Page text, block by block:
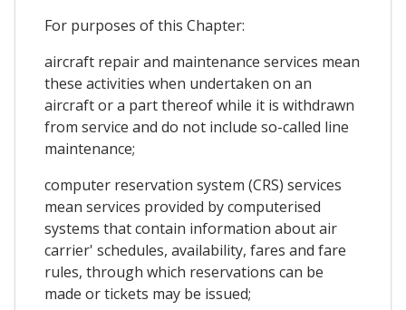
For purposes of this Chapter:
aircraft repair and maintenance services mean
these activities when undertaken on an
aircraft or a part thereof while it is withdrawn
from service and do not include so-called line
maintenance;
computer reservation system (CRS) services
mean services provided by computerised
systems that contain information about air
carrier' schedules, availability, fares and fare
rules, through which reservations can be
made or tickets may be issued;